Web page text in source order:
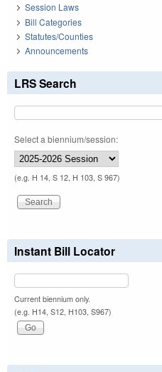
Session Laws
Bill Categories
Statutes/Counties
Announcements
LRS Search
Select a biennium/session:
(e.g. H 14, S 12, H 103, S 967)
Instant Bill Locator
Current biennium only.
(e.g. H14, S12, H103, S967)